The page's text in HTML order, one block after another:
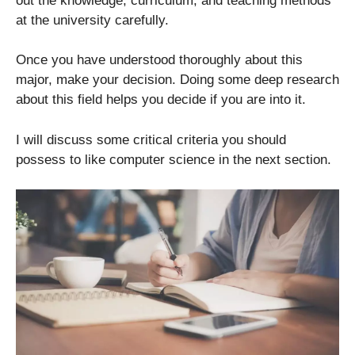
at the university carefully.
Once you have understood thoroughly about this
major, make your decision. Doing some deep research
about this field helps you decide if you are into it.
I will discuss some critical criteria you should
possess to like computer science in the next section.